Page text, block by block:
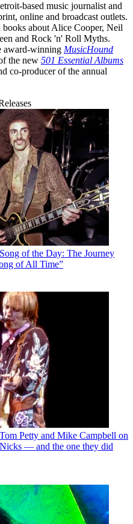
based music journalist and
online and broadcast outlets.
about Alice Cooper, Neil
and Rock 'n' Roll Myths.
award-winning MusicHound
the new 501 Essential Albums
co-producer of the annual
Song of the Day: The Journey
of All Time”
Tom Petty and Mike Campbell on
— and the one they did